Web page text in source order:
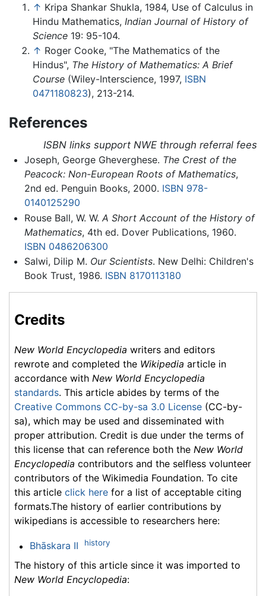
↑ Kripa Shankar Shukla, 1984, Use of Calculus in
Hindu Mathematics, Indian Journal of History of
Science 19: 95-104.
↑ Roger Cooke, "The Mathematics of the
Hindus", The History of Mathematics: A Brief
Course (Wiley-Interscience, 1997, ISBN
0471180823), 213-214.
References
ISBN links support NWE through referral fees
Joseph, George Gheverghese. The Crest of the
Peacock: Non-European Roots of Mathematics,
2nd ed. Penguin Books, 2000. ISBN 978-
0140125290
Rouse Ball, W. W. A Short Account of the History of
Mathematics, 4th ed. Dover Publications, 1960.
ISBN 0486206300
Salwi, Dilip M. Our Scientists. New Delhi: Children's
Book Trust, 1986. ISBN 8170113180
Credits
New World Encyclopedia writers and editors
rewrote and completed the Wikipedia article in
accordance with New World Encyclopedia
standards. This article abides by terms of the
Creative Commons CC-by-sa 3.0 License (CC-by-
sa), which may be used and disseminated with
proper attribution. Credit is due under the terms of
this license that can reference both the New World
Encyclopedia contributors and the selfless volunteer
contributors of the Wikimedia Foundation. To cite
this article click here for a list of acceptable citing
formats.The history of earlier contributions by
wikipedians is accessible to researchers here:
Bhāskara II history
The history of this article since it was imported to
New World Encyclopedia: